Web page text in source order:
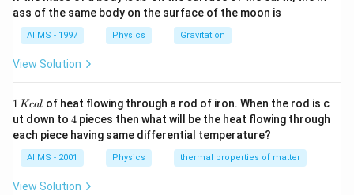
\,
=-2kx
=-kx-2kx=-
(3k)x.
2 kx = −(3k)x.Hence, frequencyn=\frac{1}
{m}}
n = 1
ass of the same body on the surface of the moon is
AIIMS - 1997 Physics Gravitation
View Solution
1
\,
K
c
al
1 Kcal of heat flowing through a rod of iron. When the rod is c
ut down to 4
4 pieces then what will be the heat flowing through
each piece having same differential temperature?
AIIMS - 2001 Physics thermal properties of matter
View Solution